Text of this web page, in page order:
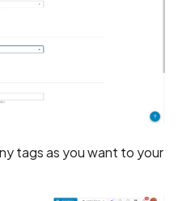
anti-debug techniques
screenshots
expired certificate
tags as you want to your